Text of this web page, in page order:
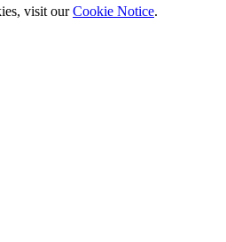
visit ourCookie Notice.